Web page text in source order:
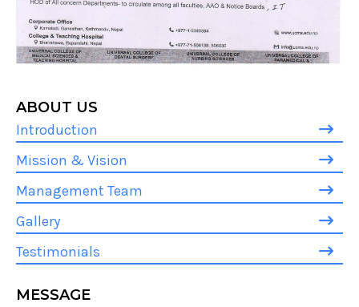
ABOUT US
Introduction
Mission & Vision
Management Team
Gallery
Testimonials
MESSAGE